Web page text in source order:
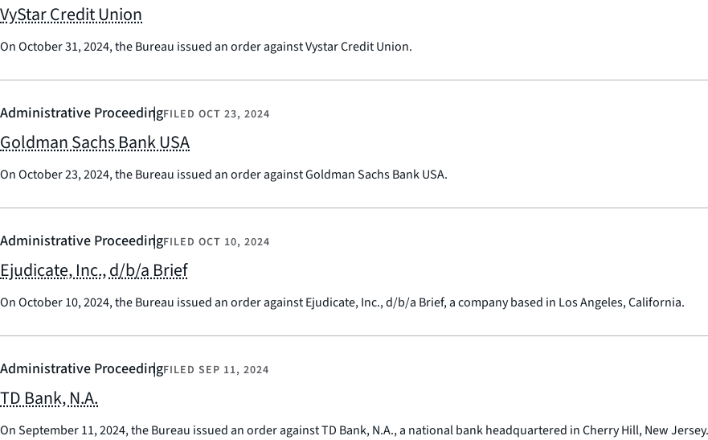
VyStar Credit Union
On October 31, 2024, the Bureau issued an order against Vystar Credit Union.
Administrative ProceedingFILED OCT 23, 2024
Goldman Sachs Bank USA
On October 23, 2024, the Bureau issued an order against Goldman Sachs Bank USA.
Administrative ProceedingFILED OCT 10, 2024
Ejudicate, Inc., d/b/a Brief
On October 10, 2024, the Bureau issued an order against Ejudicate, Inc., d/b/a Brief, a company based in Los Angeles, California.
Administrative ProceedingFILED SEP 11, 2024
TD Bank, N.A.
On September 11, 2024, the Bureau issued an order against TD Bank, N.A., a national bank headquartered in Cherry Hill, New Jersey.